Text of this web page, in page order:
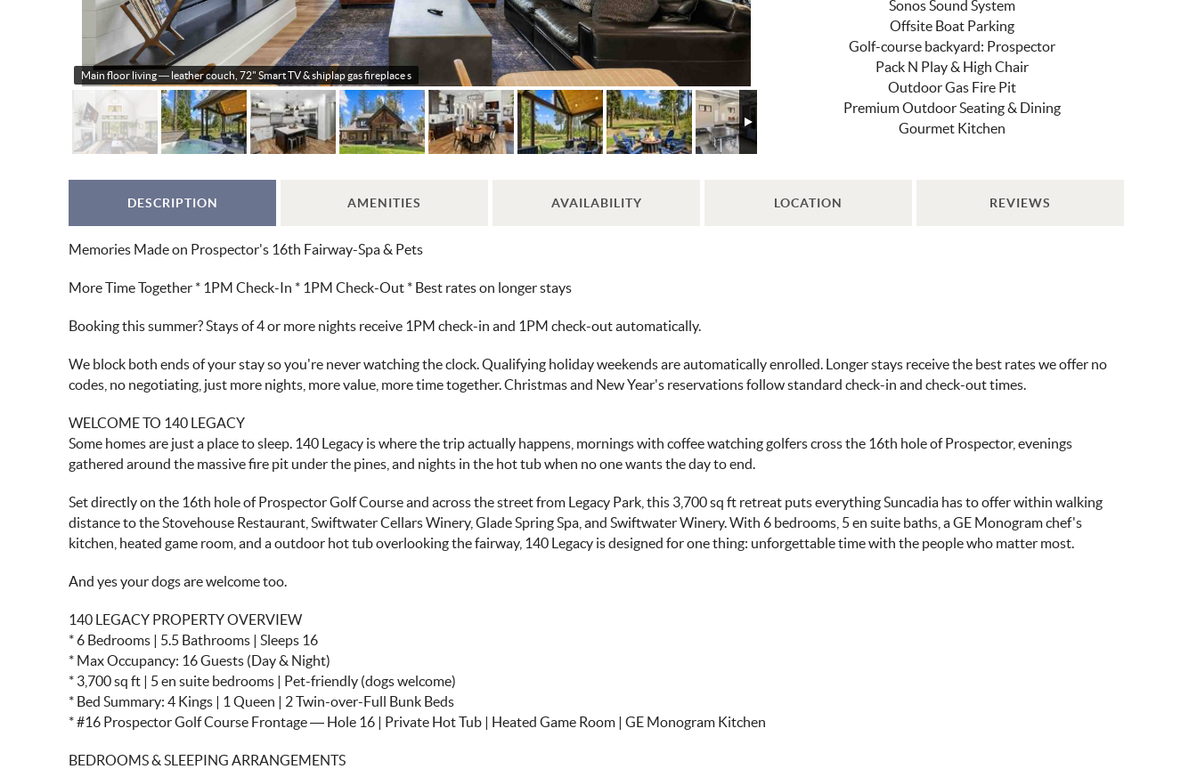
Main floor living — leather couch, 72" Smart TV & shiplap gas fireplace s
Sonos Sound System
Offsite Boat Parking
Golf-course backyard: Prospector
Pack N Play & High Chair
Outdoor Gas Fire Pit
Premium Outdoor Seating & Dining
Gourmet Kitchen
DESCRIPTION
Memories Made on Prospector's 16th Fairway-Spa & Pets
More Time Together * 1PM Check-In * 1PM Check-Out * Best rates on longer stays
Booking this summer? Stays of 4 or more nights receive 1PM check-in and 1PM check-out automatically.
We block both ends of your stay so you're never watching the clock. Qualifying holiday weekends are automatically enrolled. Longer stays receive the best rates we offer no
codes, no negotiating, just more nights, more value, more time together. Christmas and New Year's reservations follow standard check-in and check-out times.
WELCOME TO 140 LEGACY
Some homes are just a place to sleep. 140 Legacy is where the trip actually happens, mornings with coffee watching golfers cross the 16th hole of Prospector, evenings
gathered around the massive fire pit under the pines, and nights in the hot tub when no one wants the day to end.
Set directly on the 16th hole of Prospector Golf Course and across the street from Legacy Park, this 3,700 sq ft retreat puts everything Suncadia has to offer within walking
distance to the Stovehouse Restaurant, Swiftwater Cellars Winery, Glade Spring Spa, and Swiftwater Winery. With 6 bedrooms, 5 en suite baths, a GE Monogram chef's
kitchen, heated game room, and a outdoor hot tub overlooking the fairway, 140 Legacy is designed for one thing: unforgettable time with the people who matter most.
And yes your dogs are welcome too.
140 LEGACY PROPERTY OVERVIEW
* 6 Bedrooms | 5.5 Bathrooms | Sleeps 16
* Max Occupancy: 16 Guests (Day & Night)
* 3,700 sq ft | 5 en suite bedrooms | Pet-friendly (dogs welcome)
* Bed Summary: 4 Kings | 1 Queen | 2 Twin-over-Full Bunk Beds
* #16 Prospector Golf Course Frontage — Hole 16 | Private Hot Tub | Heated Game Room | GE Monogram Kitchen
BEDROOMS & SLEEPING ARRANGEMENTS
AMENITIES AVAILABILITY LOCATION REVIEWS